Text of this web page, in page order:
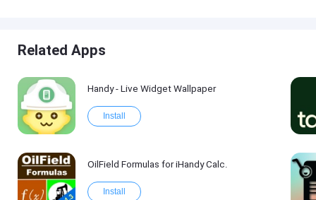
Related Apps
Handy - Live Widget Wallpaper
Install
OilField Formulas for iHandy Calc.
Install